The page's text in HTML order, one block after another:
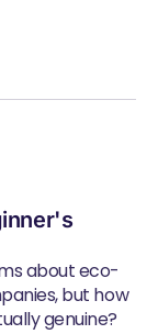
about eco-
but how
genuine?